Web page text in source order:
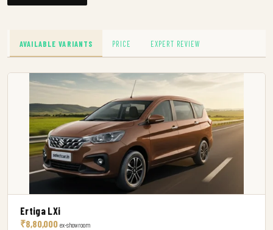
AVAILABLE VARIANTS PRICE EXPERT REVIEW
Ertiga LXi
₹8,80,000 ex-showroom